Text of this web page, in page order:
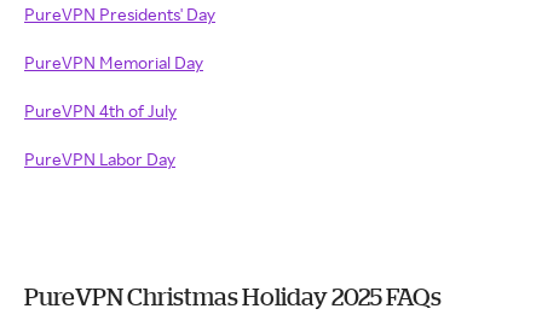
PureVPN Presidents' Day
PureVPN Memorial Day
PureVPN 4th of July
PureVPN Labor Day
PureVPN Christmas Holiday 2025 FAQs